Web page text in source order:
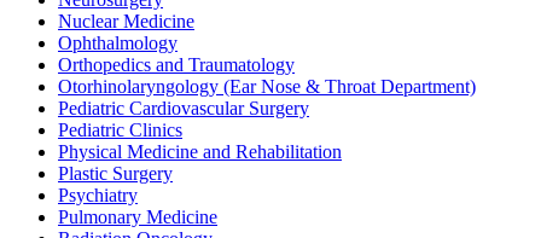
Nuclear Medicine
Ophthalmology
Orthopedics and Traumatology
Otorhinolaryngology (Ear Nose & Throat Department)
Pediatric Cardiovascular Surgery
Pediatric Clinics
Physical Medicine and Rehabilitation
Plastic Surgery
Psychiatry
Pulmonary Medicine